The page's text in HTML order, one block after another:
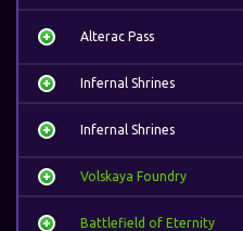
Alterac Pass
Infernal Shrines
Infernal Shrines
Volskaya Foundry
Battlefield of Eternity